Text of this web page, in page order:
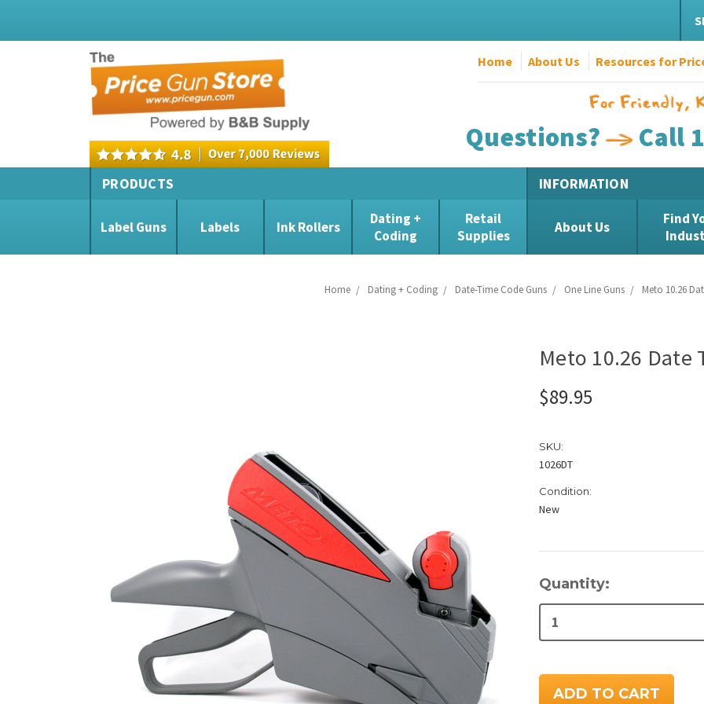
Home About Us Resources for
Questions? Call
PRODUCTS INFORMATION
Label Guns Labels Ink Rollers
Dating +
Coding
Retail
Supplies
About Us
Find
Home Dating + Coding Date-Time Code Guns One Line Guns Meto 10.26
Meto 10.26 Date
$89.95
SKU:
1026DT
Condition:
New
Current
Stock:
Quantity: